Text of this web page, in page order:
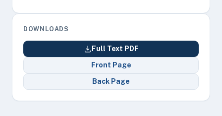
DOWNLOADS
Full Text PDF
Front Page
Back Page